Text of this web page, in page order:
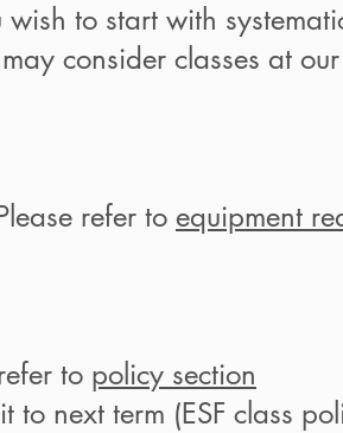
to start with
consider classes at
refer to equipment
to policy section
to next term (ESF class